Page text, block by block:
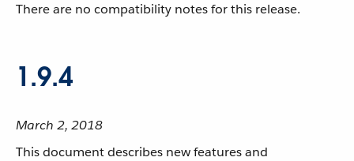
There are no compatibility notes for this release.
1.9.4
March 2, 2018
This document describes new features and